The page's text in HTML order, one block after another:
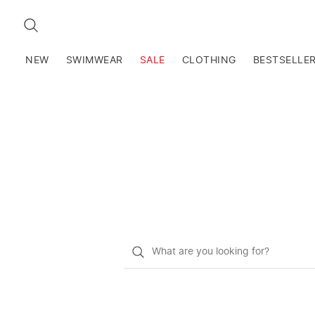
SEARCH
NEW SWIMWEAR SALE CLOTHING
What